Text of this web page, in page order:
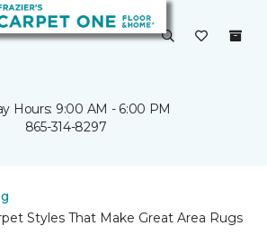
Hours: 9:00 AM - 6:00 PM
865-314-8297
Styles That Make Great Area Rugs